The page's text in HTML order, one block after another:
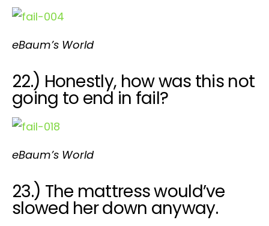
eBaum’s World
22.) Honestly, how was this not
going to end in fail?
eBaum’s World
23.) The mattress would’ve
slowed her down anyway.